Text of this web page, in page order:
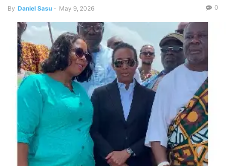
By Daniel Sasu - May 9, 2026 0